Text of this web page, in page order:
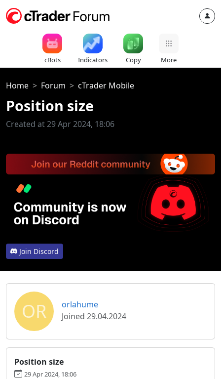
cBots Indicators Copy More
Home Forum cTrader Mobile
Position size
Created at 29 Apr 2024, 18:06
Join Discord
OR
orlahume
Joined 29.04.2024
Position size
29 Apr 2024, 18:06